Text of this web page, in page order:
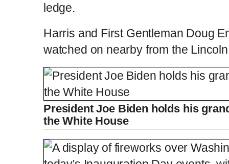
ledge.
Harris and First Gentleman Doug
watched on nearby from the
President Joe Biden holds his
the White House